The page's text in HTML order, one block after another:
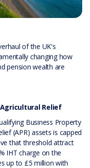
of the UK's
changing how
pension wealth are
Relief
Business Property
(APR) assets is capped
that threshold attract
IHT charge on the
up to £5 million with